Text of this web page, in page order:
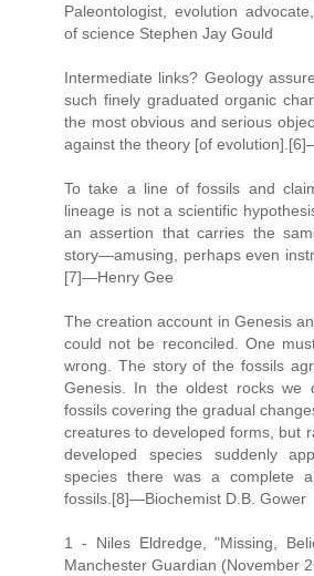
Paleontologist, evolution
of science Stephen Jay Gould
Intermediate links? Geology
such finely graduated organic
the most obvious and serious
against the theory [of
To take a line of fossils and
lineage is not a scientific
an assertion that carries the
story—amusing, perhaps even
[7]—Henry Gee
The creation account in Genesis
could not be reconciled. One
wrong. The story of the fossils
Genesis. In the oldest rocks
fossils covering the gradual
creatures to developed forms, but
developed species suddenly
species there was a complete
fossils.[8]—Biochemist D.B. Gower
1 - Niles Eldredge, "Missing,
Manchester Guardian (November